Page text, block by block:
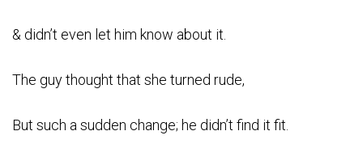
& didn’t even let him know about it.
The guy thought that she turned rude,
But such a sudden change; he didn’t find it fit.